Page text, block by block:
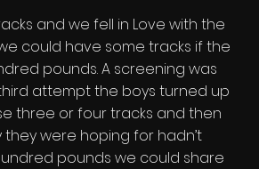
and we fell in Love with the
could have some tracks if the
pounds. A screening was
attempt the boys turned up
three or four tracks and then
were hoping for hadn’t
pounds we could share